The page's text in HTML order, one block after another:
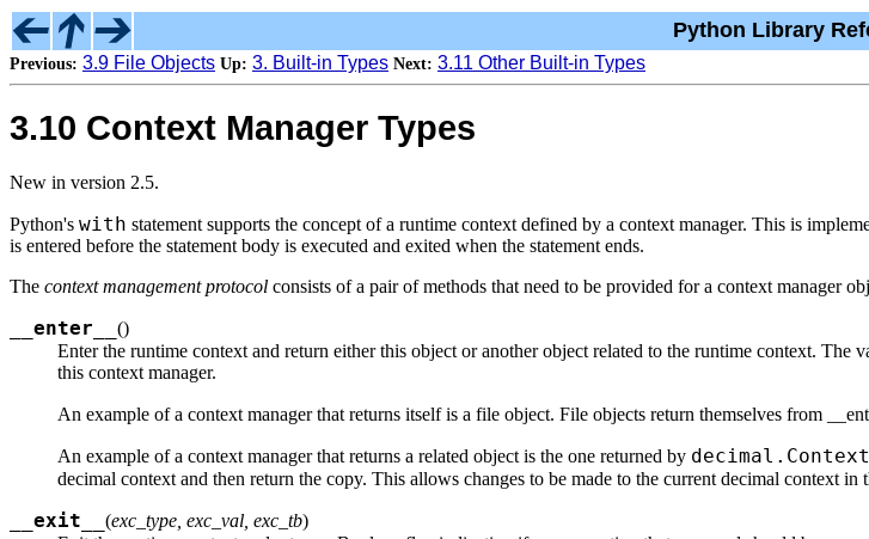
Python Library
Previous: 3.9 File Objects Up: 3. Built-in Types Next: 3.11 Other Built-in Types
3.10 Context Manager Types
New in version 2.5.
Python's with statement supports the concept of a runtime context defined by a context manager. This is
is entered before the statement body is executed and exited when the statement ends.
The context management protocol consists of a pair of methods that need to be provided for a context manager
__enter__ ()
Enter the runtime context and return either this object or another object related to the runtime context. The
this context manager.
An example of a context manager that returns itself is a file object. File objects return themselves from
An example of a context manager that returns a related object is the one returned by
decimal context and then return the copy. This allows changes to be made to the current decimal context in
__exit__ (exc_type, exc_val, exc_tb)